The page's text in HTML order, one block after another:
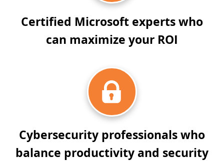
Certified Microsoft experts who
can maximize your ROI
Cybersecurity professionals who
balance productivity and security